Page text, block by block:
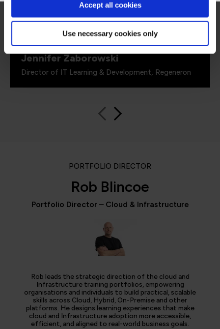
Accept all cookies
Use necessary cookies only
valuable to us because it checks all the boxes
for what all my stakeholders care about,
Jennifer Zaborowski
Director of IT Learning & Development, Regeneron
PORTFOLIO DIRECTOR
Rob Blincoe
Portfolio Director – Cloud & Infrastructure
Rob leads the strategic direction of the cloud and
Infrastructure training portfolios, empowering
organisations and individuals to build practical, scalable
skills across Cloud, Hybrid, On-Premise and other
platforms. He designs learning experiences that make
cloud and Infrastructure adoption more accessible,
efficient, and aligned to real-world business goals.